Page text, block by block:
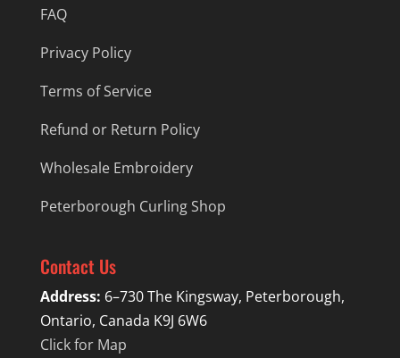
FAQ
Privacy Policy
Terms of Service
Refund or Return Policy
Wholesale Embroidery
Peterborough Curling Shop
Contact Us
Address: 6–730 The Kingsway, Peterborough,
Ontario, Canada K9J 6W6
Click for Map